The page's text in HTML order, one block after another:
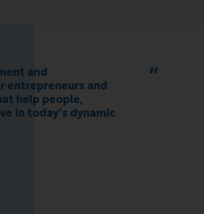
and
entrepreneurs and
help people,
in today’s dynamic